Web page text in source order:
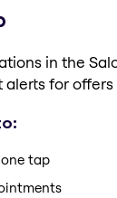
in the
alerts for
tap